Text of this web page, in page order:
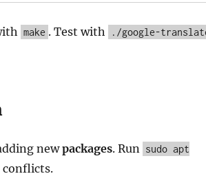
make . Test with
./google-
newpackages. Run sudo apt
conflicts.